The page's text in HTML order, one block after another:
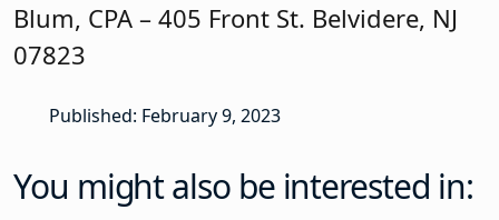
Blum, CPA – 405 Front St. Belvidere, NJ
07823
Published: February 9, 2023
You might also be interested in: